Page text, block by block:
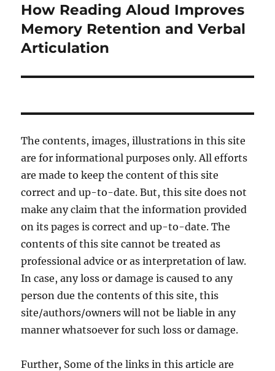
Next
post:
How Reading Aloud Improves
Memory Retention and Verbal
Articulation
The contents, images, illustrations in this site
are for informational purposes only. All efforts
are made to keep the content of this site
correct and up-to-date. But, this site does not
make any claim that the information provided
on its pages is correct and up-to-date. The
contents of this site cannot be treated as
professional advice or as interpretation of law.
In case, any loss or damage is caused to any
person due the contents of this site, this
site/authors/owners will not be liable in any
manner whatsoever for such loss or damage.
Further, Some of the links in this article are